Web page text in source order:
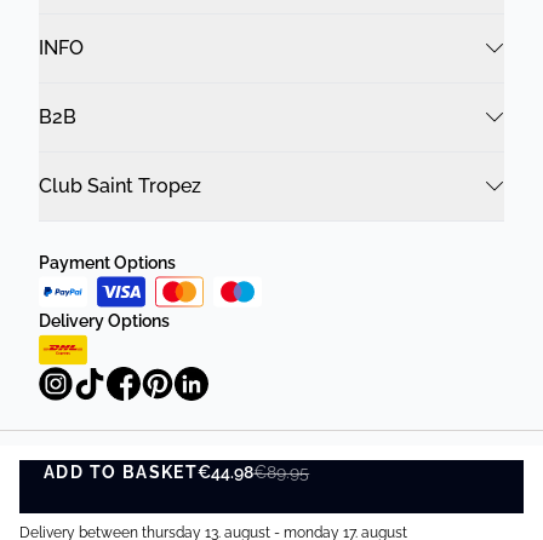
ADD TO BASKET€44.98€89.95
ADD TO BASKET
Delivery between thursday 13. august - monday 17. august
INFO
B2B
Club Saint Tropez
Payment Options
Delivery Options
Privacy Policy Terms and Conditions
©DK Company Online A/S 2026